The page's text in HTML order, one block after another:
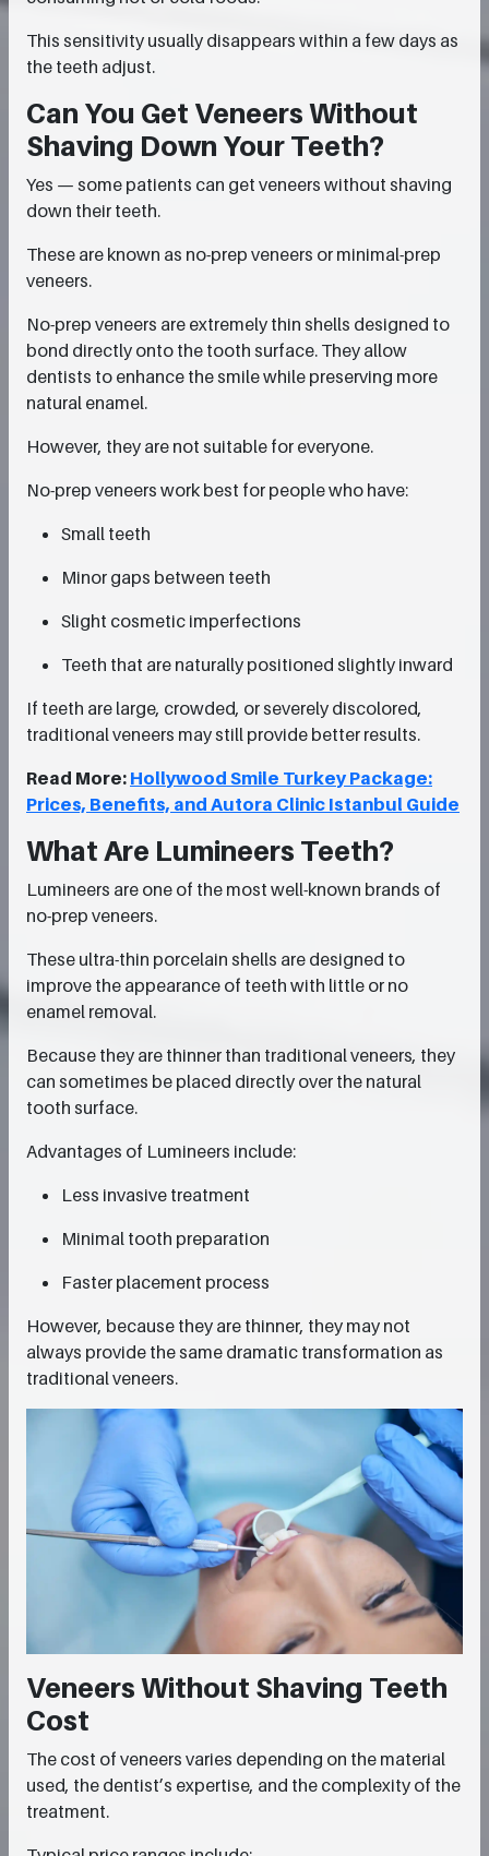
This sensitivity usually disappears within a few days as
the teeth adjust.
Can You Get Veneers Without
Shaving Down Your Teeth?
Yes — some patients can get veneers without shaving
down their teeth.
These are known as no-prep veneers or minimal-prep
veneers.
No-prep veneers are extremely thin shells designed to
bond directly onto the tooth surface. They allow
dentists to enhance the smile while preserving more
natural enamel.
However, they are not suitable for everyone.
No-prep veneers work best for people who have:
Small teeth
Minor gaps between teeth
Slight cosmetic imperfections
Teeth that are naturally positioned slightly inward
If teeth are large, crowded, or severely discolored,
traditional veneers may still provide better results.
Read More: Hollywood Smile Turkey Package:
Prices, Benefits, and Autora Clinic Istanbul Guide
What Are Lumineers Teeth?
Lumineers are one of the most well-known brands of
no-prep veneers.
These ultra-thin porcelain shells are designed to
improve the appearance of teeth with little or no
enamel removal.
Because they are thinner than traditional veneers, they
can sometimes be placed directly over the natural
tooth surface.
Advantages of Lumineers include:
Less invasive treatment
Minimal tooth preparation
Faster placement process
However, because they are thinner, they may not
always provide the same dramatic transformation as
traditional veneers.
Veneers Without Shaving Teeth
Cost
The cost of veneers varies depending on the material
used, the dentist’s expertise, and the complexity of the
treatment.